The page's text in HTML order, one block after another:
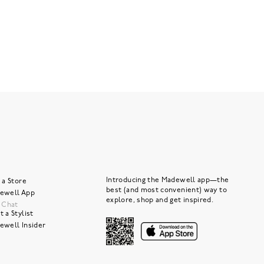
a Store
App
Chat
a Stylist
Insider
Introducing the Madewell app—the
best (and most convenient) way to
explore, shop and get inspired.